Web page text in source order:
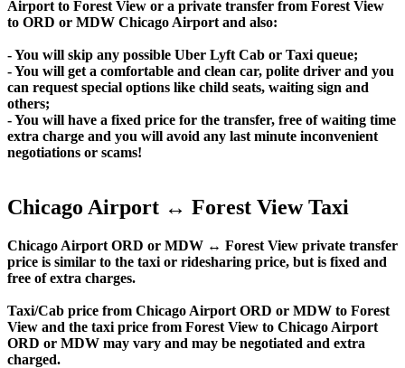
Airport to Forest View or a private transfer from Forest View
to ORD or MDW Chicago Airport and also:
- You will skip any possible Uber Lyft Cab or Taxi queue;
- You will get a comfortable and clean car, polite driver and you
can request special options like child seats, waiting sign and
others;
- You will have a fixed price for the transfer, free of waiting time
extra charge and you will avoid any last minute inconvenient
negotiations or scams!
Chicago Airport ↔ Forest View Taxi
Chicago Airport ORD or MDW ↔ Forest View private transfer
price is similar to the taxi or ridesharing price, but is fixed and
free of extra charges.
Taxi/Cab price from Chicago Airport ORD or MDW to Forest
View and the taxi price from Forest View to Chicago Airport
ORD or MDW may vary and may be negotiated and extra
charged.